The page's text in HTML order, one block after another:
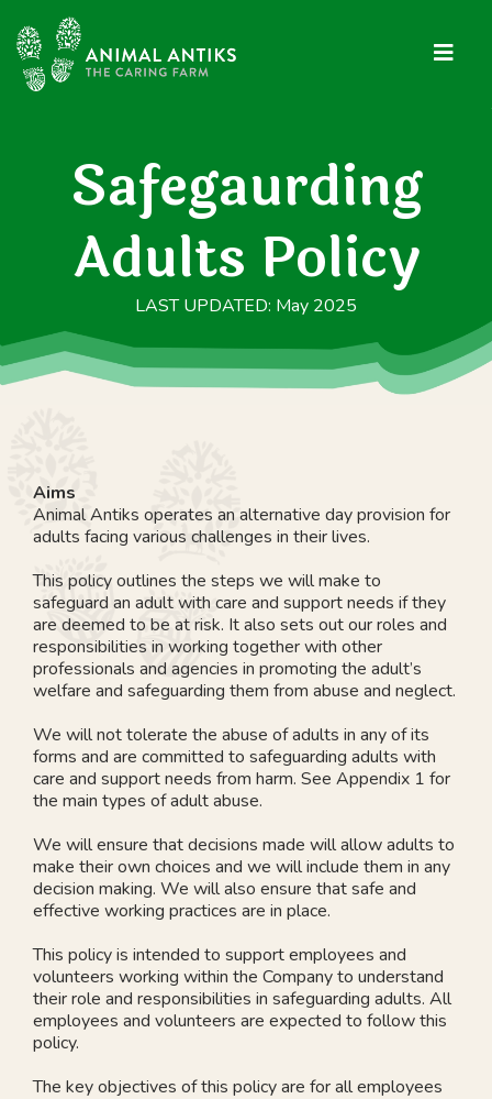
Safegaurding
Adults Policy
LAST UPDATED: May 2025
Aims
Animal Antiks operates an alternative day provision for
adults facing various challenges in their lives.
This policy outlines the steps we will make to
safeguard an adult with care and support needs if they
are deemed to be at risk. It also sets out our roles and
responsibilities in working together with other
professionals and agencies in promoting the adult’s
welfare and safeguarding them from abuse and neglect.
We will not tolerate the abuse of adults in any of its
forms and are committed to safeguarding adults with
care and support needs from harm. See Appendix 1 for
the main types of adult abuse.
We will ensure that decisions made will allow adults to
make their own choices and we will include them in any
decision making. We will also ensure that safe and
effective working practices are in place.
This policy is intended to support employees and
volunteers working within the Company to understand
their role and responsibilities in safeguarding adults. All
employees and volunteers are expected to follow this
policy.
The key objectives of this policy are for all employees